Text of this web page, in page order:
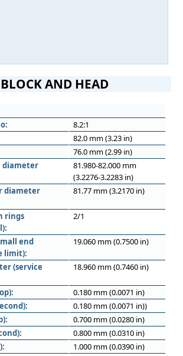
AND HEAD
8.2:1
82.0 mm (3.23 in)
76.0 mm (2.99 in)
diameter
81.980-82.000 mm
(3.2276-3.2283 in)
diameter
81.77 mm (3.2170 in)
rings
2/1
end
limit):
19.060 mm (0.7500 in)
(service
18.960 mm (0.7460 in)
0.180 mm (0.0071 in)
0.180 mm (0.0071 in))
0.700 mm (0.0280 in)
0.800 mm (0.0310 in)
1.000 mm (0.0390 in)